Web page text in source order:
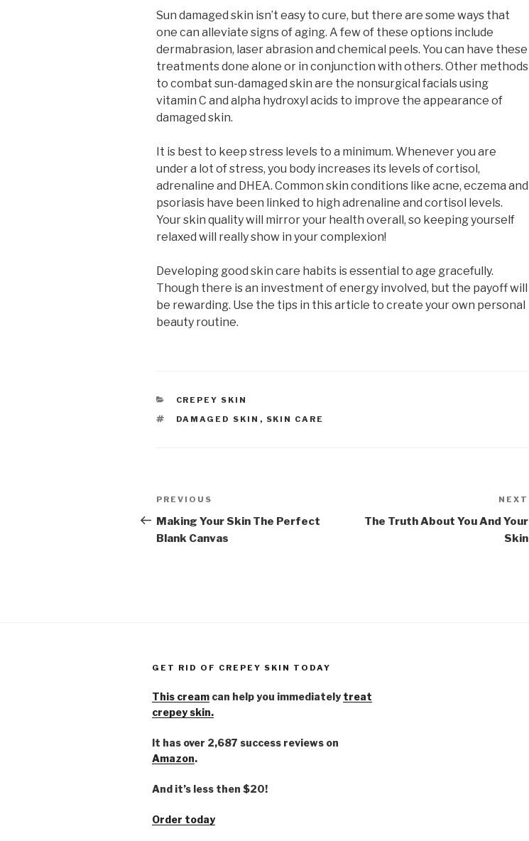
Sun damaged skin isn’t easy to cure, but there are some ways that
one can alleviate signs of aging. A few of these options include
dermabrasion, laser abrasion and chemical peels. You can have these
treatments done alone or in conjunction with others. Other methods
to combat sun-damaged skin are the nonsurgical facials using
vitamin C and alpha hydroxyl acids to improve the appearance of
damaged skin.
It is best to keep stress levels to a minimum. Whenever you are
under a lot of stress, you body increases its levels of cortisol,
adrenaline and DHEA. Common skin conditions like acne, eczema and
psoriasis have been linked to high adrenaline and cortisol levels.
Your skin quality will mirror your health overall, so keeping yourself
relaxed will really show in your complexion!
Developing good skin care habits is essential to age gracefully.
Though there is an investment of energy involved, but the payoff will
be rewarding. Use the tips in this article to create your own personal
beauty routine.
CATEGORIES
CREPEY SKIN
TAGS
DAMAGED SKIN , SKIN CARE
Post
navigation
Previous
Post
PREVIOUS
Making Your Skin The Perfect
Blank Canvas
NEXT
The Truth About You And Your
Skin
GET RID OF CREPEY SKIN TODAY
This cream can help you immediately treat
crepey skin.
It has over 2,687 success reviews on
Amazon.
And it’s less then $20!
Order today